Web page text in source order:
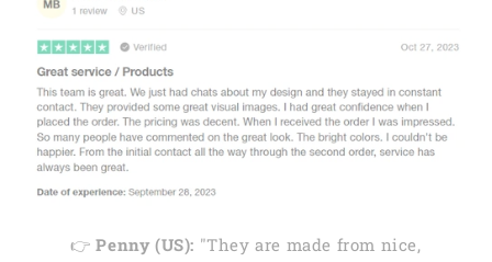
👉Penny (US): "They are made from nice,